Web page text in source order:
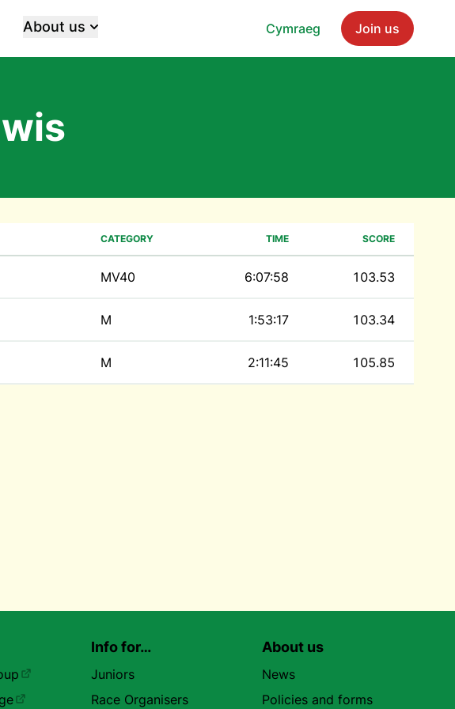
Cymraeg Join us
About us
CATEGORY TIME SCORE
MV40 6:07:58 103.53
M 1:53:17 103.34
M 2:11:45 105.85
Info for…
Juniors
Race Organisers
About us
News
Policies and forms